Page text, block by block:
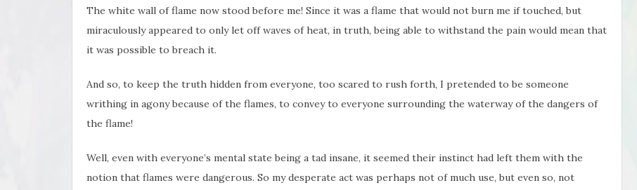
The white wall of flame now stood before me! Since it was a flame that would not burn me if touched, but
miraculously appeared to only let off waves of heat, in truth, being able to withstand the pain would mean that
it was possible to breach it.
And so, to keep the truth hidden from everyone, too scared to rush forth, I pretended to be someone
writhing in agony because of the flames, to convey to everyone surrounding the waterway of the dangers of
the flame!
Well, even with everyone’s mental state being a tad insane, it seemed their instinct had left them with the
notion that flames were dangerous. So my desperate act was perhaps not of much use, but even so, not